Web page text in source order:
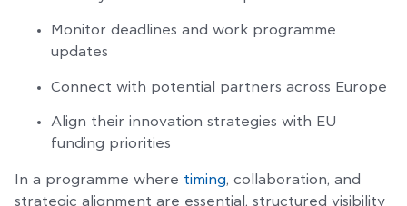
Monitor deadlines and work programme
updates
Connect with potential partners across Europe
Align their innovation strategies with EU
funding priorities
In a programme where timing, collaboration, and
strategic alignment are essential, structured visibility